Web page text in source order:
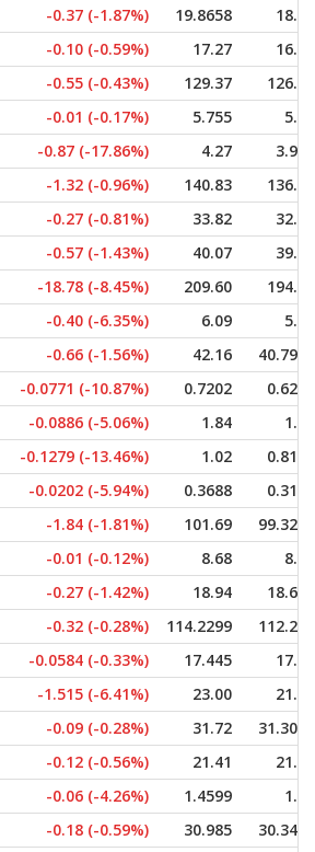
-0.37 (-1.87%) 19.8658
18.53
-0.10 (-0.59%) 17.27
16.90
-0.55 (-0.43%) 129.37
126.86
-0.01 (-0.17%) 5.755
5.54
-0.87 (-17.86%) 4.27
3.925
-1.32 (-0.96%) 140.83
136.48
-0.27 (-0.81%) 33.82
32.86
-0.57 (-1.43%) 40.07
39.35
-18.78 (-8.45%) 209.60
194.45
-0.40 (-6.35%) 6.09
5.64
-0.66 (-1.56%) 42.16
40.7942
-0.0771 (-10.87%) 0.7202
0.6288
-0.0886 (-5.06%) 1.84
1.53
-0.1279 (-13.46%) 1.02
0.8164
-0.0202 (-5.94%) 0.3688
0.3115
-1.84 (-1.81%) 101.69
99.3201
-0.01 (-0.12%) 8.68
8.55
-0.27 (-1.42%) 18.94
18.685
-0.32 (-0.28%) 114.2299
112.295
-0.0584 (-0.33%) 17.445
17.37
-1.515 (-6.41%) 23.00
21.12
-0.09 (-0.28%) 31.72
31.3028
-0.12 (-0.56%) 21.41
21.19
-0.06 (-4.26%) 1.4599
1.35
-0.18 (-0.59%) 30.985
30.3401